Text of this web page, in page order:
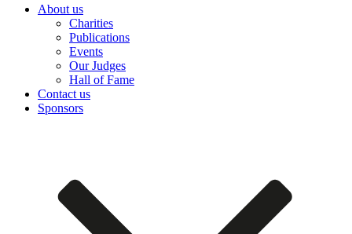
About us
Charities
Publications
Events
Our Judges
Hall of Fame
Contact us
Sponsors